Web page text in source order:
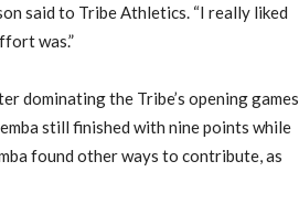
said to Tribe Athletics. “I really liked
was.”
dominating the Tribe’s opening games
still finished with nine points while
found other ways to contribute, as